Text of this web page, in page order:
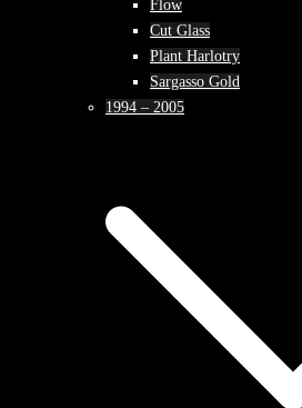
Flow
Cut Glass
Plant Harlotry
Sargasso Gold
1994 – 2005